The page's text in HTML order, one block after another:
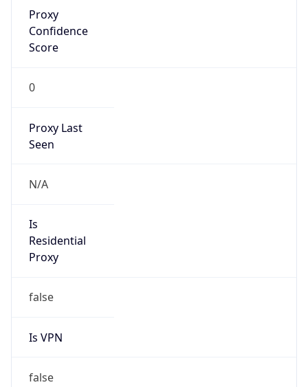
Proxy
Confidence
Score
0
Proxy Last
Seen
N/A
Is
Residential
Proxy
false
Is VPN
false